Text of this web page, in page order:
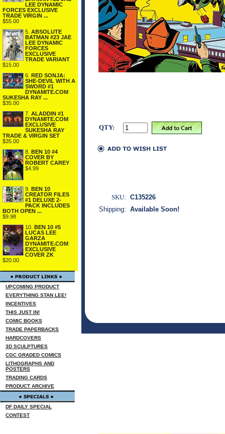
LEE DYNAMIC
FORCES EXCLUSIVE
TRADE VIRGIN ...
$55.00
5. ABSOLUTE
BATMAN #23 JAE
LEE DYNAMIC
FORCES
EXCLUSIVE
TRADE VARIANT
$15.00
6. RED SONJA:
SHE-DEVIL WITH A
SWORD #1
DYNAMITE.COM
SUKESHA RAY ...
$35.00
7. ALADDIN #1
DYNAMITE.COM
EXCLUSIVE
SUKESHA RAY
TRADE & VIRGIN SET
$35.00
8. BEN 10 #4
COVER BY
ROBERT CAREY
$4.99
9. BEN 10
CREATOR FILES
#1 DELUXE 2-
PACK INCLUDES
BOTH OPEN ...
$9.98
10. BEN 10 #5
LUCAS LEE
GARZA
DYNAMITE.COM
EXCLUSIVE
COVER ZK
$20.00
UPCOMING PRODUCT
EVERYTHING STAN LEE!
INCENTIVES
THIS JUST IN!
COMIC BOOKS
TRADE PAPERBACKS
HARDCOVERS
3D SCULPTURES
CGC GRADED COMICS
LITHOGRAPHS AND
POSTERS
TRADING CARDS
PRODUCT ARCHIVE
DF DAILY SPECIAL
CONTEST
QTY:
SKU: C135226
Shipping: Available Soon!